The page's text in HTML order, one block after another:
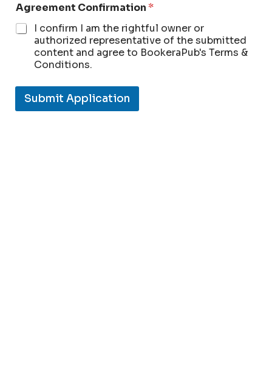
Agreement Confirmation*
I confirm I am the rightful owner or
authorized representative of the submitted
content and agree to BookeraPub's Terms &
Conditions.
Submit Application